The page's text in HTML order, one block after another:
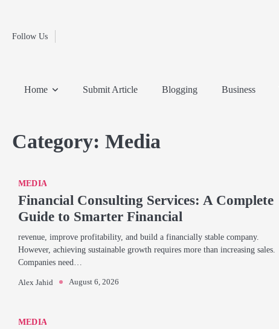
contentFollow Us
Home
Travel
Home Submit Article Blogging Business
Category: Media
MEDIA
Financial Consulting Services: A Complete
Guide to Smarter Financial
revenue, improve profitability, and build a financially stable company.
However, achieving sustainable growth requires more than increasing sales.
Companies need…
Alex Jahid August 6, 2026
MEDIA